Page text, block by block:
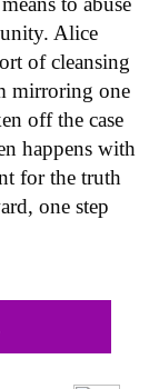
Alice
of cleansing
mirroring one
off the case
happens with
for the truth
one step